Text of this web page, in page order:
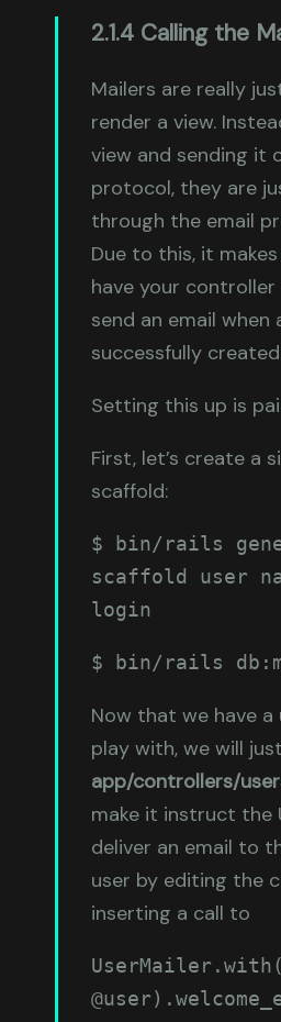
2.1.4 Calling the
Mailers are really
render a view.
view and sending it
protocol, they are
through the email
Due to this, it
have your
send an email when
successfully
Setting this up is
First, let’s create a
scaffold:
$ bin/rails
scaffold user
login
$ bin/rails
Now that we have
play with, we will
app/controllers/
make it instruct the
deliver an email to
user by editing the
inserting a call to